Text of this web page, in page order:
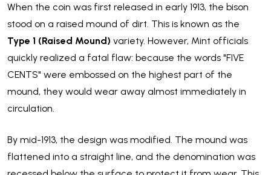
When the coin was first released in early 1913, the bison
stood on a raised mound of dirt. This is known as the
Type 1 (Raised Mound) variety. However, Mint officials
quickly realized a fatal flaw: because the words "FIVE
CENTS" were embossed on the highest part of the
mound, they would wear away almost immediately in
circulation.
By mid-1913, the design was modified. The mound was
flattened into a straight line, and the denomination was